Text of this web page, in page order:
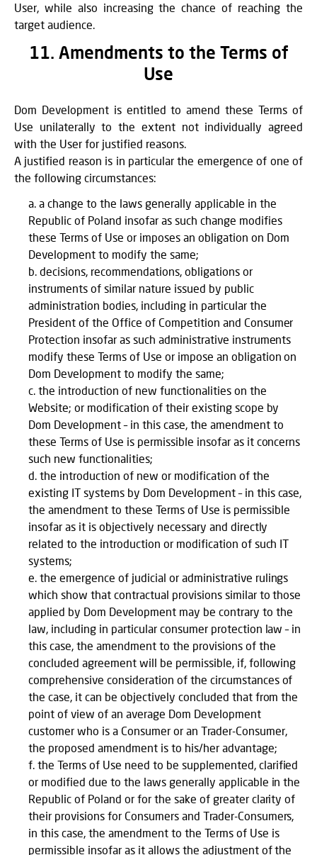
User, while also increasing the chance of reaching the
target audience.
11. Amendments to the Terms of
Use
Dom Development is entitled to amend these Terms of
Use unilaterally to the extent not individually agreed
with the User for justified reasons.
A justified reason is in particular the emergence of one of
the following circumstances:
a change to the laws generally applicable in the
Republic of Poland insofar as such change modifies
these Terms of Use or imposes an obligation on Dom
Development to modify the same;
decisions, recommendations, obligations or
instruments of similar nature issued by public
administration bodies, including in particular the
President of the Office of Competition and Consumer
Protection insofar as such administrative instruments
modify these Terms of Use or impose an obligation on
Dom Development to modify the same;
the introduction of new functionalities on the
Website; or modification of their existing scope by
Dom Development – in this case, the amendment to
these Terms of Use is permissible insofar as it concerns
such new functionalities;
the introduction of new or modification of the
existing IT systems by Dom Development – in this case,
the amendment to these Terms of Use is permissible
insofar as it is objectively necessary and directly
related to the introduction or modification of such IT
systems;
the emergence of judicial or administrative rulings
which show that contractual provisions similar to those
applied by Dom Development may be contrary to the
law, including in particular consumer protection law – in
this case, the amendment to the provisions of the
concluded agreement will be permissible, if, following
comprehensive consideration of the circumstances of
the case, it can be objectively concluded that from the
point of view of an average Dom Development
customer who is a Consumer or an Trader-Consumer,
the proposed amendment is to his/her advantage;
the Terms of Use need to be supplemented, clarified
or modified due to the laws generally applicable in the
Republic of Poland or for the sake of greater clarity of
their provisions for Consumers and Trader-Consumers,
in this case, the amendment to the Terms of Use is
permissible insofar as it allows the adjustment of the